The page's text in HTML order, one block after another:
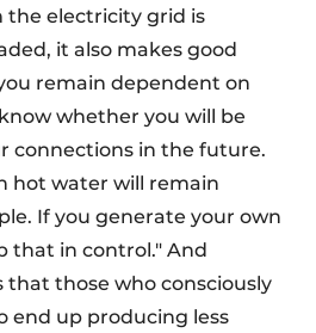
the electricity grid is
it also makes good
remain dependent on
whether you will be
connections in the future.
hot water will remain
If you generate your own
that in control." And
that those who consciously
end up producing less